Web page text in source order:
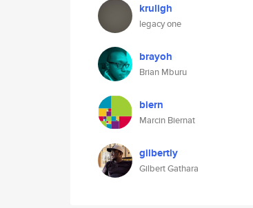
kruligh
legacy one
brayoh
Brian Mburu
biern
Marcin Biernat
gilbertly
Gilbert Gathara